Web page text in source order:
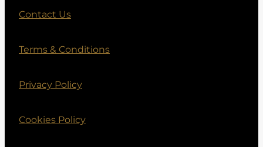
Contact Us
Terms & Conditions
Privacy Policy
Cookies Policy